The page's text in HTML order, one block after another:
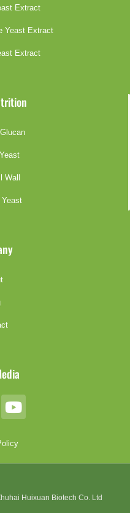
Extract
Yeast Extract
Extract
Wall
Huixuan Biotech Co. Ltd